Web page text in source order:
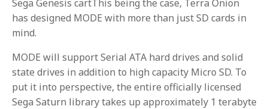
Sega Genesis cartThis being the case, Terra Onion
has designed MODE with more than just SD cards in
mind.
MODE will support Serial ATA hard drives and solid
state drives in addition to high capacity Micro SD. To
put it into perspective, the entire officially licensed
Sega Saturn library takes up approximately 1 terabyte